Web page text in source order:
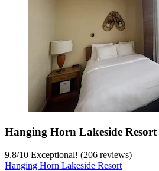
Hanging Horn Lakeside Resort
9.8/10 Exceptional! (206 reviews)
Hanging Horn Lakeside Resort